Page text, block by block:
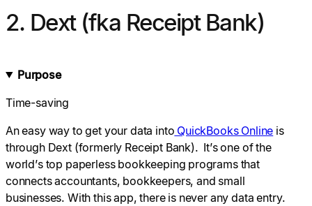
2. Dext (fka Receipt Bank)
Purpose
Time-saving
An easy way to get your data into QuickBooks Online is
through Dext (formerly Receipt Bank). It’s one of the
world’s top paperless bookkeeping programs that
connects accountants, bookkeepers, and small
businesses. With this app, there is never any data entry.